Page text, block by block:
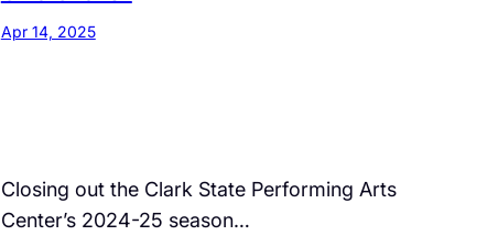
Apr 14, 2025
Closing out the Clark State Performing Arts
Center’s 2024-25 season…